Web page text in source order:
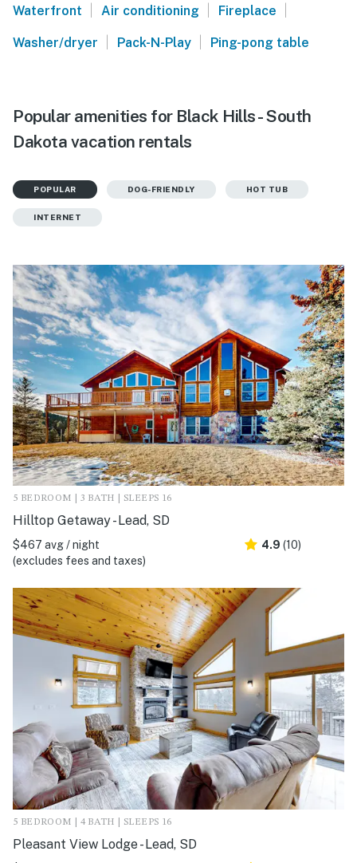
Waterfront Air conditioning Fireplace
Washer/dryer Pack-N-Play Ping-pong table
Popular amenities for Black Hills - South
Dakota vacation rentals
POPULAR DOG-FRIENDLY HOT TUB
INTERNET
5 BEDROOM | 3 BATH | SLEEPS 16
Hilltop Getaway - Lead, SD
$467 avg / night
(excludes fees and taxes)
4.9 (10)
5 BEDROOM | 4 BATH | SLEEPS 16
Pleasant View Lodge - Lead, SD